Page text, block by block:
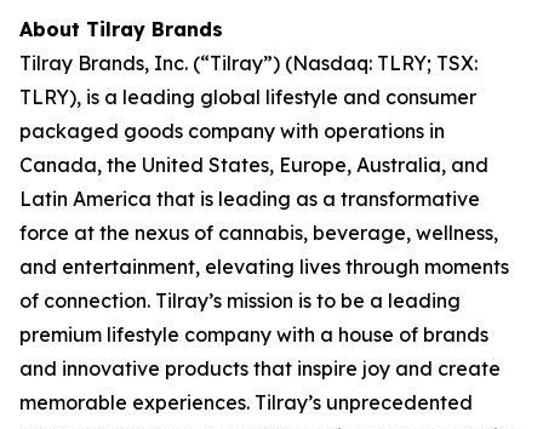
About Tilray Brands
Tilray Brands, Inc. (“Tilray”) (Nasdaq: TLRY; TSX:
TLRY), is a leading global lifestyle and consumer
packaged goods company with operations in
Canada, the United States, Europe, Australia, and
Latin America that is leading as a transformative
force at the nexus of cannabis, beverage, wellness,
and entertainment, elevating lives through moments
of connection. Tilray’s mission is to be a leading
premium lifestyle company with a house of brands
and innovative products that inspire joy and create
memorable experiences. Tilray’s unprecedented